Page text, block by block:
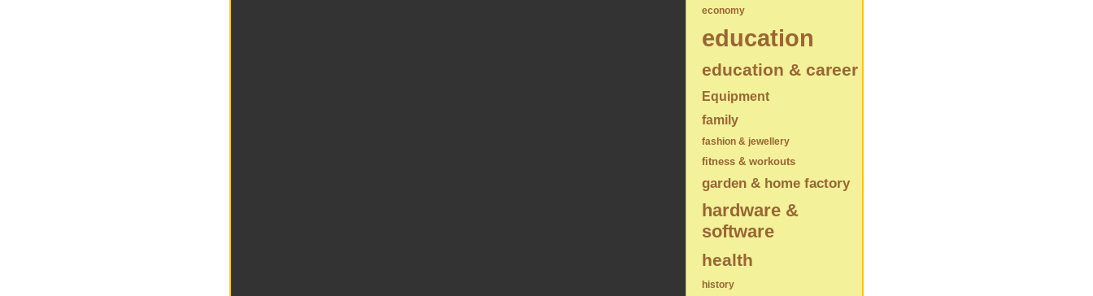
economy
education
education & career
Equipment
family
fashion & jewellery
fitness & workouts
garden & home factory
hardware &
software
health
history